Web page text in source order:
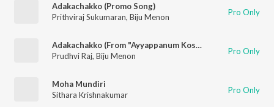
Adakachakko (Promo Song)
Prithviraj Sukumaran, Biju Menon Pro Only
Adakachakko (From "Ayyappanum Koshiyum")
Prudhvi Raj, Biju Menon Pro Only
Moha Mundiri
Sithara Krishnakumar
Pro Only